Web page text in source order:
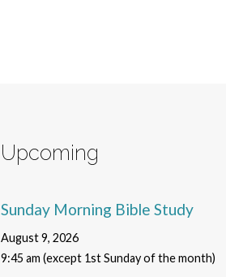
Upcoming
Sunday Morning Bible Study
August 9, 2026
9:45 am (except 1st Sunday of the month)